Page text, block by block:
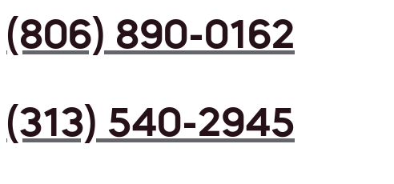
(806) 890-0162
(313) 540-2945